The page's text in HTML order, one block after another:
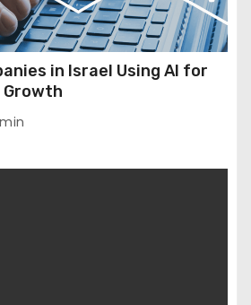
in Israel Using AI for